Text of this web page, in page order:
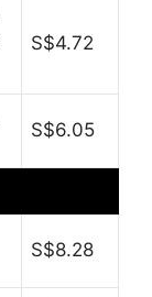
S$4.72
S$6.05
S$8.28